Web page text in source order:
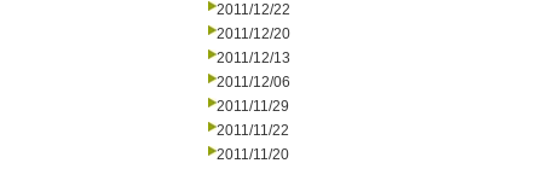
2011/12/22
2011/12/20
2011/12/13
2011/12/06
2011/11/29
2011/11/22
2011/11/20